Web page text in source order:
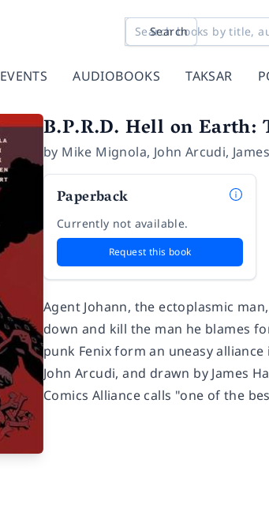
Search
EVENTS AUDIOBOOKS TAKSAR
B.P.R.D. Hell on Earth:
by Mike Mignola, John Arcudi,
Paperback
Currently not available.
Request this book
Agent Johann, the ectoplasmic
down and kill the man he blames
punk Fenix form an uneasy
John Arcudi, and drawn by James
Comics Alliance calls "one of the